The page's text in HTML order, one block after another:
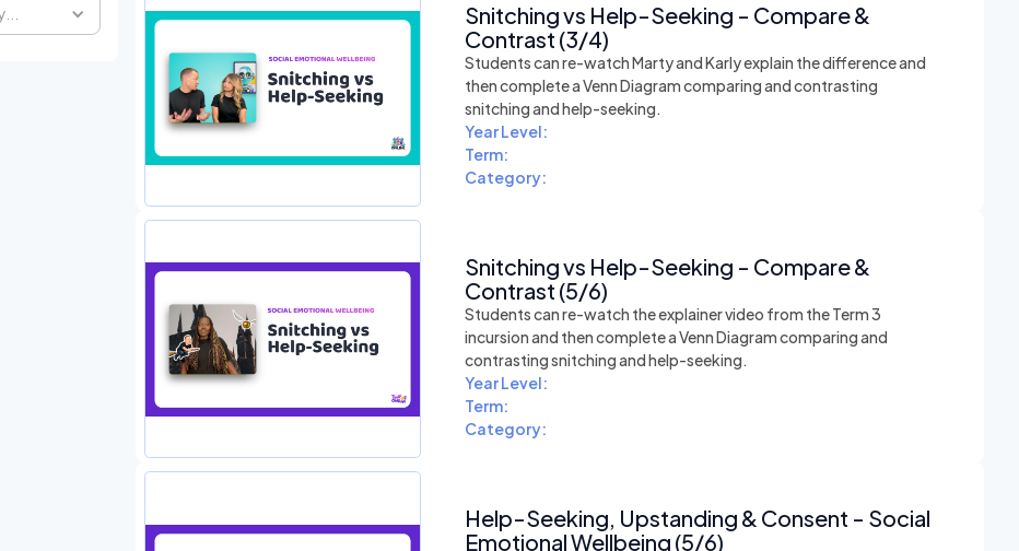
Snitching vs Help-Seeking - Compare &
Contrast (3/4)
Students can re-watch Marty and Karly explain the difference and
then complete a Venn Diagram comparing and contrasting
snitching and help-seeking.
Year Level:
Term:
Category:
Snitching vs Help-Seeking - Compare &
Contrast (5/6)
Students can re-watch the explainer video from the Term 3
incursion and then complete a Venn Diagram comparing and
contrasting snitching and help-seeking.
Year Level:
Term:
Category:
Help-Seeking, Upstanding & Consent - Social
Emotional Wellbeing (5/6)